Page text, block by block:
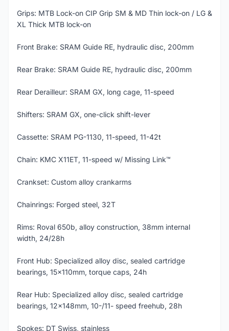
Grips: MTB Lock-on CIP Grip SM & MD Thin lock-on / LG &
XL Thick MTB lock-on
Front Brake: SRAM Guide RE, hydraulic disc, 200mm
Rear Brake: SRAM Guide RE, hydraulic disc, 200mm
Rear Derailleur: SRAM GX, long cage, 11-speed
Shifters: SRAM GX, one-click shift-lever
Cassette: SRAM PG-1130, 11-speed, 11-42t
Chain: KMC X11ET, 11-speed w/ Missing Link™
Crankset: Custom alloy crankarms
Chainrings: Forged steel, 32T
Rims: Roval 650b, alloy construction, 38mm internal
width, 24/28h
Front Hub: Specialized alloy disc, sealed cartridge
bearings, 15x110mm, torque caps, 24h
Rear Hub: Specialized alloy disc, sealed cartridge
bearings, 12x148mm, 10-/11- speed freehub, 28h
Spokes: DT Swiss, stainless